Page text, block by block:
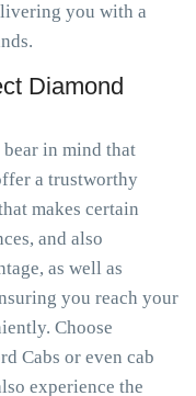
you with a
Diamond
in mind that
a trustworthy
makes certain
and also
as well as
you reach your
Choose
Cabs or even cab
experience the